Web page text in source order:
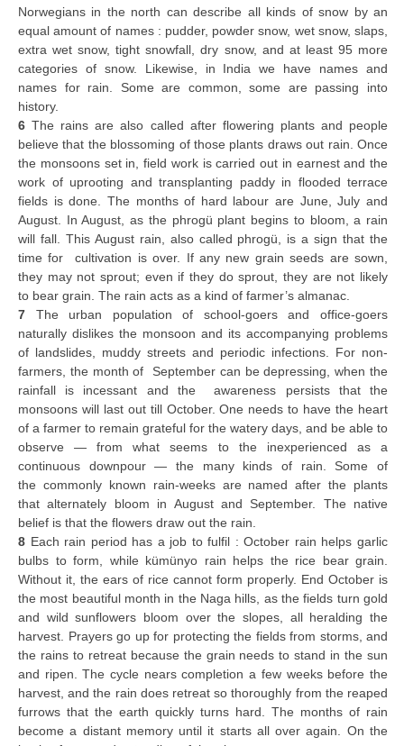
Norwegians in the north can describe all kinds of snow by an
equal amount of names : pudder, powder snow, wet snow, slaps,
extra wet snow, tight snowfall, dry snow, and at least 95 more
categories of snow. Likewise, in India we have names and
names for rain. Some are common, some are passing into
history.
6The rains are also called after flowering plants and people
believe that the blossoming of those plants draws out rain. Once
the monsoons set in, field work is carried out in earnest and the
work of uprooting and transplanting paddy in flooded terrace
fields is done. The months of hard labour are June, July and
August. In August, as the phrogü plant begins to bloom, a rain
will fall. This August rain, also called phrogü, is a sign that the
time for cultivation is over. If any new grain seeds are sown,
they may not sprout; even if they do sprout, they are not likely
to bear grain. The rain acts as a kind of farmer’s almanac.
7 The urban population of school-goers and office-goers
naturally dislikes the monsoon and its accompanying problems
of landslides, muddy streets and periodic infections. For non-
farmers, the month of September can be depressing, when the
rainfall is incessant and the awareness persists that the
monsoons will last out till October. One needs to have the heart
of a farmer to remain grateful for the watery days, and be able to
observe — from what seems to the inexperienced as a
continuous downpour — the many kinds of rain. Some of
the commonly known rain-weeks are named after the plants
that alternately bloom in August and September. The native
belief is that the flowers draw out the rain.
8 Each rain period has a job to fulfil : October rain helps garlic
bulbs to form, while kümünyo rain helps the rice bear grain.
Without it, the ears of rice cannot form properly. End October is
the most beautiful month in the Naga hills, as the fields turn gold
and wild sunflowers bloom over the slopes, all heralding the
harvest. Prayers go up for protecting the fields from storms, and
the rains to retreat because the grain needs to stand in the sun
and ripen. The cycle nears completion a few weeks before the
harvest, and the rain does retreat so thoroughly from the reaped
furrows that the earth quickly turns hard. The months of rain
become a distant memory until it starts all over again. On the